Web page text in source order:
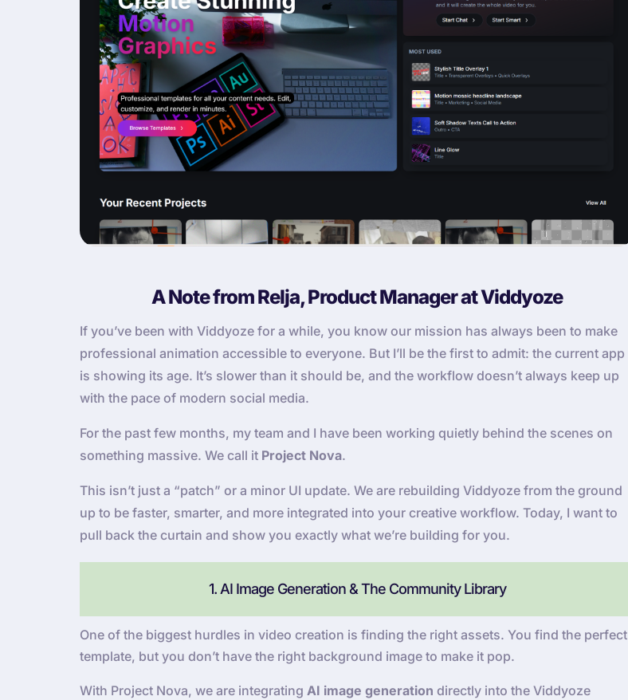
A Note from Relja, Product Manager at Viddyoze
If you’ve been with Viddyoze for a while, you know our mission has always been to make
professional animation accessible to everyone. But I’ll be the first to admit: the current app
is showing its age. It’s slower than it should be, and the workflow doesn’t always keep up
with the pace of modern social media.
For the past few months, my team and I have been working quietly behind the scenes on
something massive. We call it Project Nova.
This isn’t just a “patch” or a minor UI update. We are rebuilding Viddyoze from the ground
up to be faster, smarter, and more integrated into your creative workflow. Today, I want to
pull back the curtain and show you exactly what we’re building for you.
1. AI Image Generation & The Community Library
One of the biggest hurdles in video creation is finding the right assets. You find the perfect
template, but you don’t have the right background image to make it pop.
With Project Nova, we are integrating AI image generation directly into the Viddyoze